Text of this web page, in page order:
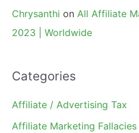
Chrysanthi on All Affiliate
2023 | Worldwide
Categories
Affiliate / Advertising Tax
Affiliate Marketing Fallacies